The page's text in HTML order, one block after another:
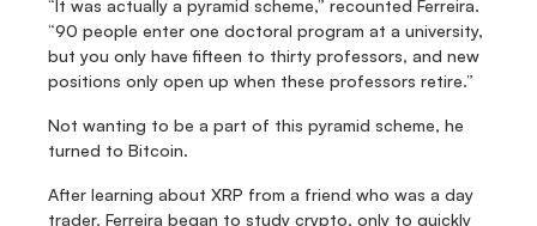
“It was actually a pyramid scheme,” recounted Ferreira.
“90 people enter one doctoral program at a university,
but you only have fifteen to thirty professors, and new
positions only open up when these professors retire.”
Not wanting to be a part of this pyramid scheme, he
turned to Bitcoin.
After learning about XRP from a friend who was a day
trader, Ferreira began to study crypto, only to quickly